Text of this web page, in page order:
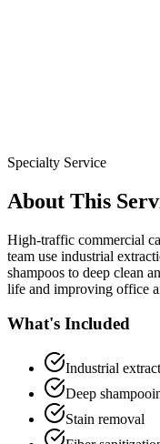
Specialty Service
About This
High-traffic commercial
team use industrial
shampoos to deep clean
life and improving office
What's Included
Industrial
Deep
Stain removal